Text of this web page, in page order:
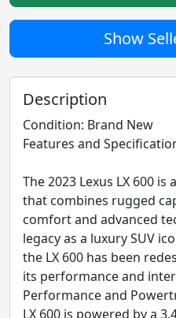
Show
Description
Condition: Brand New
Features and
The 2023 Lexus LX 600
that combines rugged
comfort and advanced
legacy as a luxury SUV
the LX 600 has been
its performance and
Performance and
LX 600 is powered by a